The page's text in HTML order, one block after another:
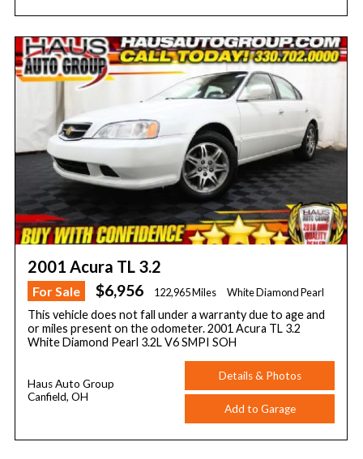
2001 Acura TL 3.2
For Sale $6,956 122,965 Miles White Diamond Pearl
This vehicle does not fall under a warranty due to age and
or miles present on the odometer. 2001 Acura TL 3.2
White Diamond Pearl 3.2L V6 SMPI SOH
Haus Auto Group
Canfield, OH
Details & Photos
Add to Garage